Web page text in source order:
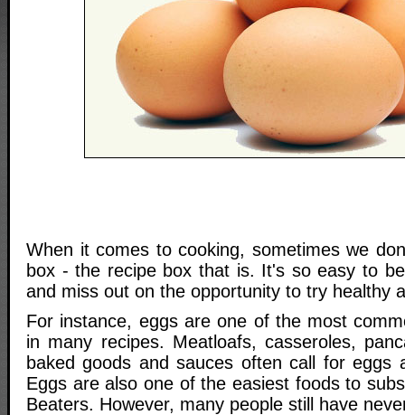
When it comes to cooking, sometimes we
box - the recipe box that is. It's so easy to
and miss out on the opportunity to try healthy
For instance, eggs are one of the most
in many recipes. Meatloafs, casseroles,
baked goods and sauces often call for eggs
Eggs are also one of the easiest foods to
Beaters. However, many people still have